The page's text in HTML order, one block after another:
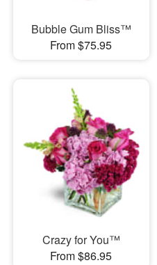
Bubble Gum Bliss™
From $75.95
Crazy for You™
From $86.95